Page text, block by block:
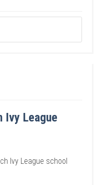
Ivy League
Ivy League school